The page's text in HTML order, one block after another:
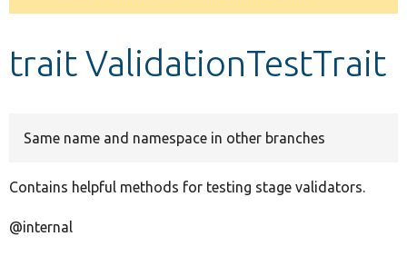
message
trait ValidationTestTrait
Same name and namespace in other branches
Contains helpful methods for testing stage validators.
@internal